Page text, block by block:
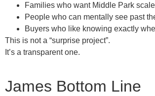
Families who want Middle Park
People who can mentally see past
Buyers who like knowing exactly
This is not a “surprise project”.
It’s a transparent one.
James Bottom Line